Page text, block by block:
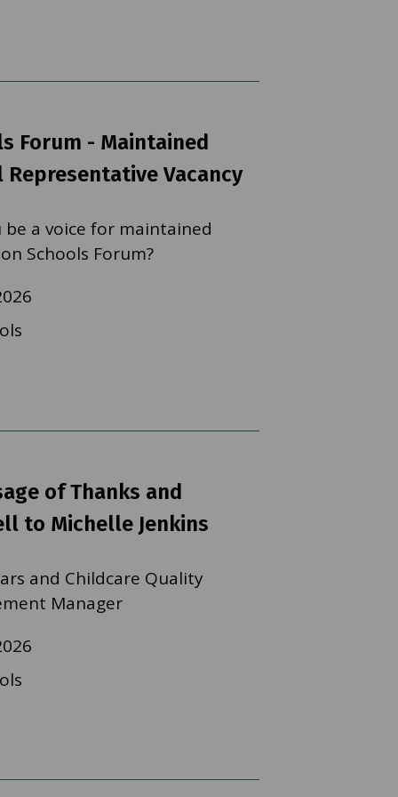
Forum - Maintained
Representative Vacancy
be a voice for maintained
Schools Forum?
of Thanks and
to Michelle Jenkins
and Childcare Quality
Manager